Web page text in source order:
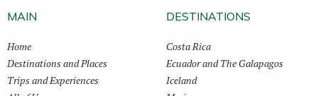
MAIN
Home
Destinations and Places
Trips and Experiences
DESTINATIONS
Costa Rica
Ecuador and The Galapagos
Iceland